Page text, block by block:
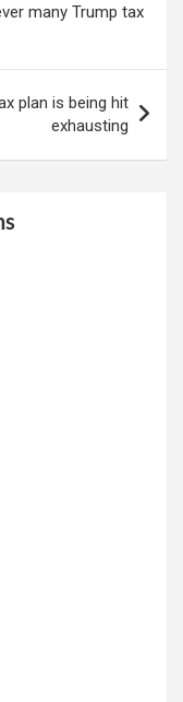
many Trump tax
plan is being hit
exhausting